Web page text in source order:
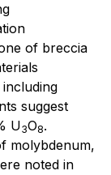
of breccia
suggest
U3O8.
molybdenum,
noted in